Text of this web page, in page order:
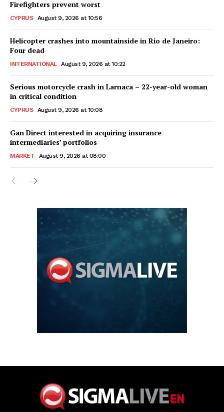
Firefighters prevent worst
CYPRUS August 9, 2026 at 10:56
Helicopter crashes into mountainside in Rio de Janeiro:
Four dead
INTERNATIONAL August 9, 2026 at 10:22
Serious motorcycle crash in Larnaca – 22-year-old woman
in critical condition
CYPRUS August 9, 2026 at 10:08
Gan Direct interested in acquiring insurance
intermediaries’ portfolios
MARKET August 9, 2026 at 08:00